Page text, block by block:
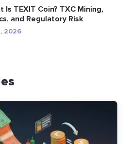
Is TEXIT Coin? TXC Mining,
and Regulatory Risk
2026